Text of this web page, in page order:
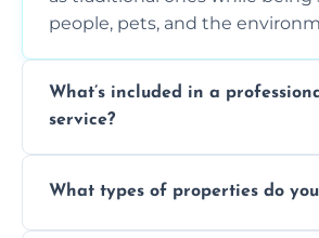
people, pets, and the
What’s included in a
service?
dusting, vacuuming, mopping,
What types of properties do